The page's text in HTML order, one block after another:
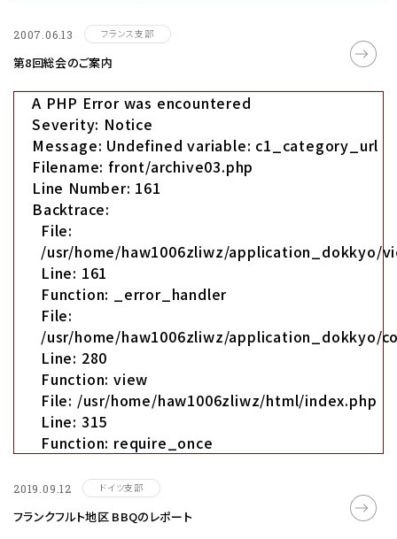
2007.06.13 フランス支部
第8回総会のご案内
A PHP Error was encountered
Severity: Notice
Message: Undefined variable: c1_category_url
Filename: front/archive03.php
Line Number: 161
Backtrace:
File:
/usr/home/haw1006zliwz/application_dokkyo/
Line: 161
Function: _error_handler
File:
/usr/home/haw1006zliwz/application_dokkyo/
Line: 280
Function: view
File: /usr/home/haw1006zliwz/html/index.php
Line: 315
Function: require_once
2019.09.12 ドイツ支部
フランクフルト地区 BBQのレポート